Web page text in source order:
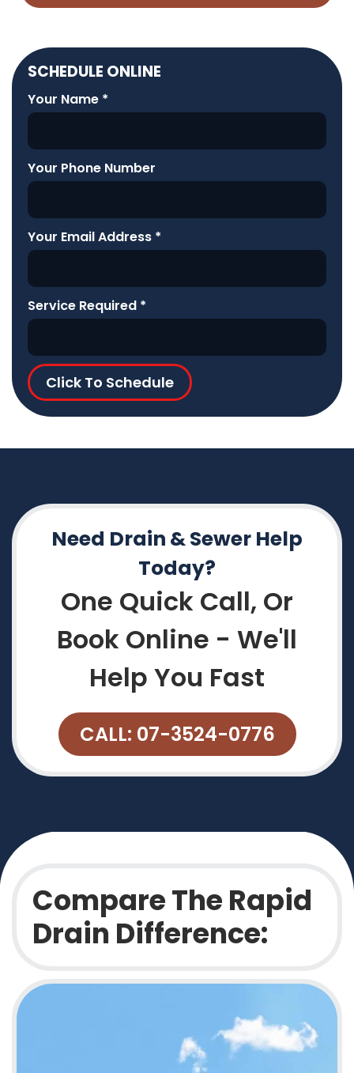
SCHEDULE ONLINE
Your Name *
Your Phone Number
Your Email Address *
Service Required *
Click To Schedule
Need Drain & Sewer Help
Today?
One Quick Call, Or
Book Online - We'll
Help You Fast
CALL: 07-3524-0776
Compare The Rapid
Drain Difference: